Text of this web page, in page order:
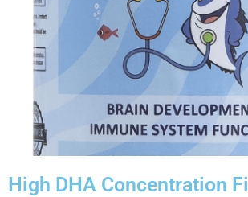
High DHA Concentration